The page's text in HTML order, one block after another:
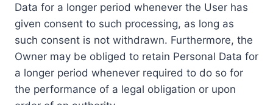
Data for a longer period whenever the User has
given consent to such processing, as long as
such consent is not withdrawn. Furthermore, the
Owner may be obliged to retain Personal Data for
a longer period whenever required to do so for
the performance of a legal obligation or upon